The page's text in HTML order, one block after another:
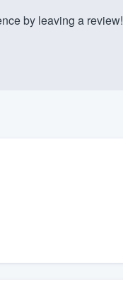
by leaving a review!